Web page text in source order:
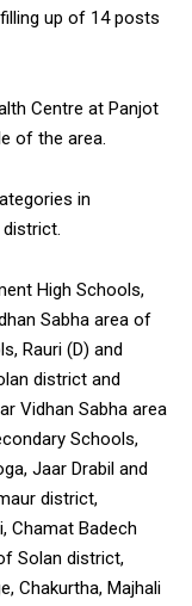
up of 14 posts
Centre at Panjot
of the area.
in
High Schools,
Sabha area of
Rauri (D) and
district and
Vidhan Sabha area
Schools,
Jaar Drabil and
district,
Chamat Badech
Solan district,
Chakurtha, Majhali